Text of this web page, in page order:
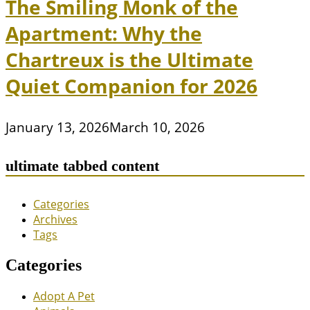
The Smiling Monk of the
Apartment: Why the
Chartreux is the Ultimate
Quiet Companion for 2026
January 13, 2026March 10, 2026
ultimate tabbed content
Categories
Archives
Tags
Categories
Adopt A Pet